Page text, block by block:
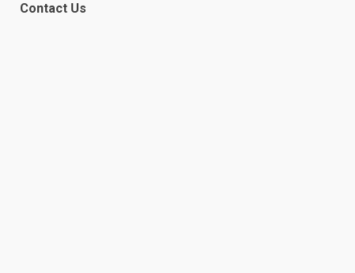
Contact Us